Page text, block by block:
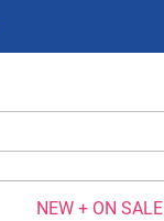
NEW + ON SALE